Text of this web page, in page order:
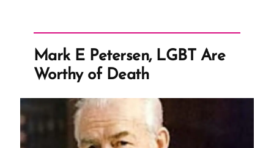
Mark E Petersen, LGBT Are
Worthy of Death